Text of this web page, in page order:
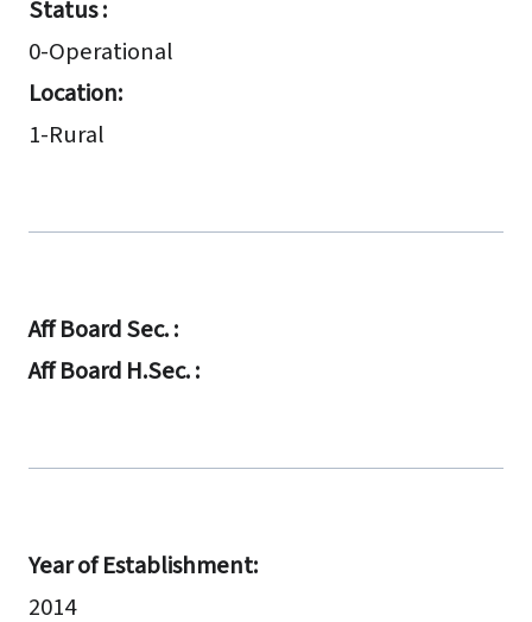
Status :
0-Operational
Location:
1-Rural
Aff Board Sec. :
Aff Board H.Sec. :
Year of Establishment:
2014